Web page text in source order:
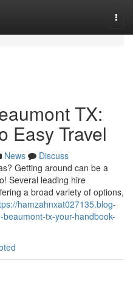
TX:
Easy Travel
News
Discuss
Getting around can be a
Several leading hire
a broad variety of options,
hamzahnxat027135.blog-
tx-your-handbook-